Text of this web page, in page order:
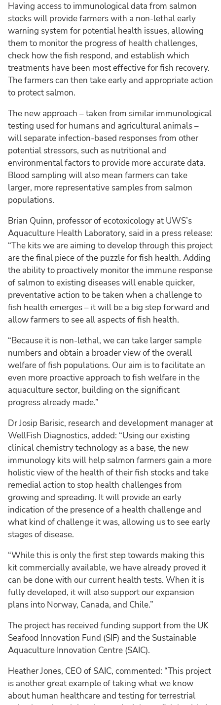
Having access to immunological data from salmon
stocks will provide farmers with a non-lethal early
warning system for potential health issues, allowing
them to monitor the progress of health challenges,
check how the fish respond, and establish which
treatments have been most effective for fish recovery.
The farmers can then take early and appropriate action
to protect salmon.
The new approach – taken from similar immunological
testing used for humans and agricultural animals –
will separate infection-based responses from other
potential stressors, such as nutritional and
environmental factors to provide more accurate data.
Blood sampling will also mean farmers can take
larger, more representative samples from salmon
populations.
Brian Quinn, professor of ecotoxicology at UWS’s
Aquaculture Health Laboratory, said in a press release:
“The kits we are aiming to develop through this project
are the final piece of the puzzle for fish health. Adding
the ability to proactively monitor the immune response
of salmon to existing diseases will enable quicker,
preventative action to be taken when a challenge to
fish health emerges – it will be a big step forward and
allow farmers to see all aspects of fish health.
“Because it is non-lethal, we can take larger sample
numbers and obtain a broader view of the overall
welfare of fish populations. Our aim is to facilitate an
even more proactive approach to fish welfare in the
aquaculture sector, building on the significant
progress already made.”
Dr Josip Barisic, research and development manager at
WellFish Diagnostics, added: “Using our existing
clinical chemistry technology as a base, the new
immunology kits will help salmon farmers gain a more
holistic view of the health of their fish stocks and take
remedial action to stop health challenges from
growing and spreading. It will provide an early
indication of the presence of a health challenge and
what kind of challenge it was, allowing us to see early
stages of disease.
“While this is only the first step towards making this
kit commercially available, we have already proved it
can be done with our current health tests. When it is
fully developed, it will also support our expansion
plans into Norway, Canada, and Chile.”
The project has received funding support from the UK
Seafood Innovation Fund (SIF) and the Sustainable
Aquaculture Innovation Centre (SAIC).
Heather Jones, CEO of SAIC, commented: “This project
is another great example of taking what we know
about human healthcare and testing for terrestrial